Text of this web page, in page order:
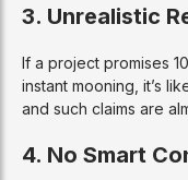
3. Unrealistic
If a project promises
instant mooning, it’s
and such claims are
4. No Smart